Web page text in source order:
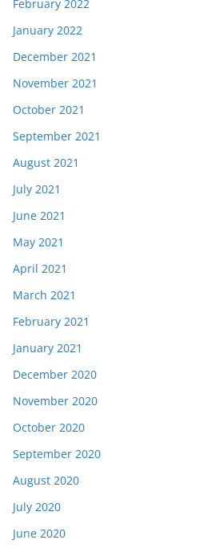
February 2022
January 2022
December 2021
November 2021
October 2021
September 2021
August 2021
July 2021
June 2021
May 2021
April 2021
March 2021
February 2021
January 2021
December 2020
November 2020
October 2020
September 2020
August 2020
July 2020
June 2020